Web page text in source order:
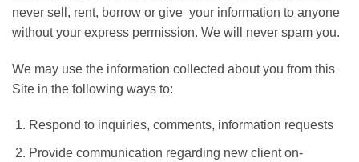
never sell, rent, borrow or give your information to anyone
without your express permission. We will never spam you.
We may use the information collected about you from this
Site in the following ways to:
Respond to inquiries, comments, information requests
Provide communication regarding new client on-